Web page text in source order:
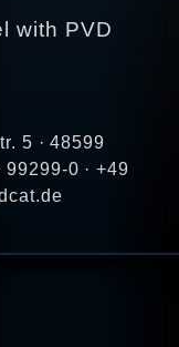
with PVD
5 · 48599
0 · +49